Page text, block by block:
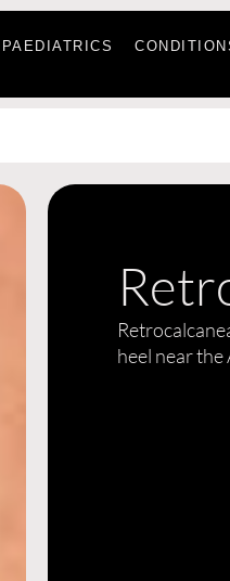
PAEDIATRICS
heel near